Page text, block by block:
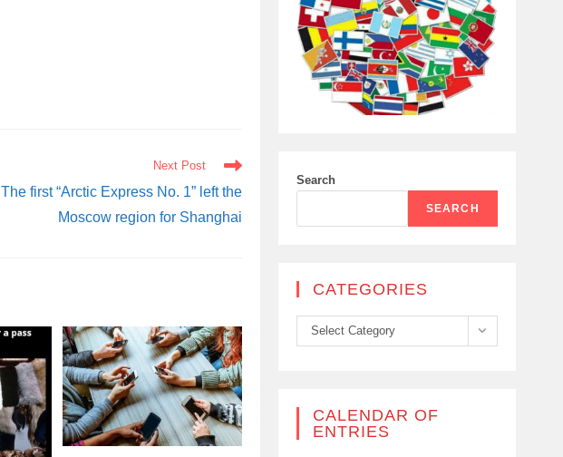
Next Post
The first “Arctic Express No. 1” left the
Moscow region for Shanghai
Search
SEARCH
CATEGORIES
Categories
Select Category
CALENDAR OF
ENTRIES